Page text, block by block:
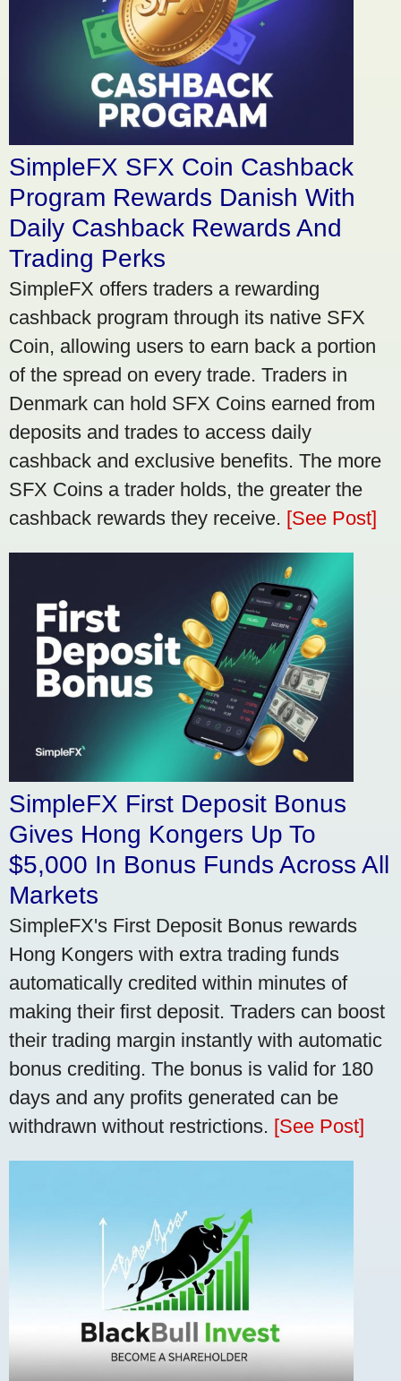
SimpleFX SFX Coin Cashback
Program Rewards Danish With
Daily Cashback Rewards And
Trading Perks
SimpleFX offers traders a rewarding
cashback program through its native SFX
Coin, allowing users to earn back a portion
of the spread on every trade. Traders in
Denmark can hold SFX Coins earned from
deposits and trades to access daily
cashback and exclusive benefits. The more
SFX Coins a trader holds, the greater the
cashback rewards they receive. [See Post]
SimpleFX First Deposit Bonus
Gives Hong Kongers Up To
$5,000 In Bonus Funds Across All
Markets
SimpleFX's First Deposit Bonus rewards
Hong Kongers with extra trading funds
automatically credited within minutes of
making their first deposit. Traders can boost
their trading margin instantly with automatic
bonus crediting. The bonus is valid for 180
days and any profits generated can be
withdrawn without restrictions. [See Post]